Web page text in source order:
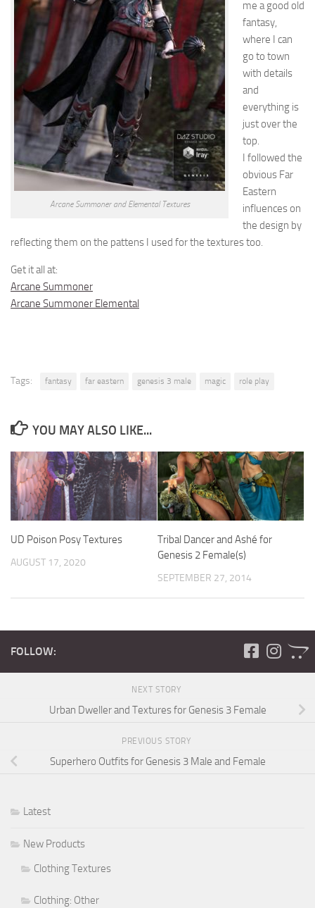
Arcane Summoner and Elemental Textures
me a good old
fantasy,
where I can
go to town
with details
and
everything is
just over the
top.
I followed the
obvious Far
Eastern
influences on
the design by
reflecting them on the pattens I used for the textures too.
Get it all at:
Arcane Summoner
Arcane Summoner Elemental
Tags: fantasy far eastern genesis 3 male magic role play
YOU MAY ALSO LIKE...
UD Poison Posy Textures
AUGUST 17, 2020
Tribal Dancer and Ashé for
Genesis 2 Female(s)
SEPTEMBER 27, 2014
FOLLOW:
NEXT STORY
Urban Dweller and Textures for Genesis 3 Female
PREVIOUS STORY
Superhero Outfits for Genesis 3 Male and Female
Latest
New Products
Clothing Textures
Clothing: Other